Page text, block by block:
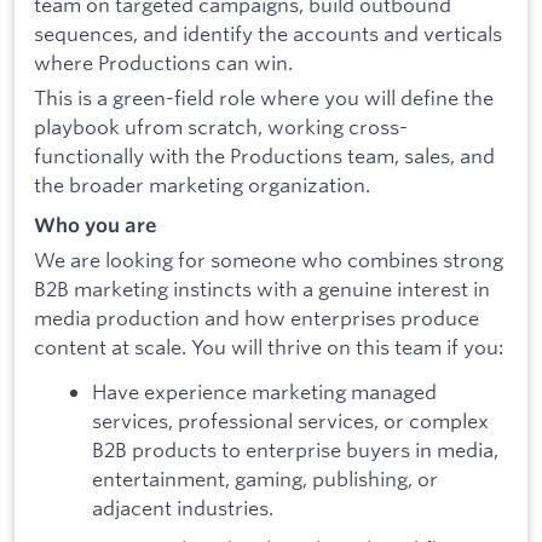
sequences, and identify the accounts and verticals
where Productions can win.
This is a green-field role where you will define the
playbook ufrom scratch, working cross-
functionally with the Productions team, sales, and
the broader marketing organization.
Who you are
We are looking for someone who combines strong
B2B marketing instincts with a genuine interest in
media production and how enterprises produce
content at scale. You will thrive on this team if you:
Have experience marketing managed
services, professional services, or complex
B2B products to enterprise buyers in media,
entertainment, gaming, publishing, or
adjacent industries.